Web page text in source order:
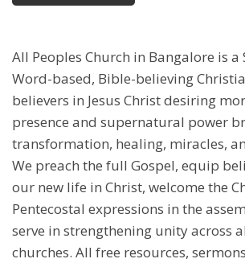
All Peoples Church in Bangalore is
Word-based, Bible-believing
believers in Jesus Christ desiring
presence and supernatural power
transformation, healing, miracles,
We preach the full Gospel, equip
our new life in Christ, welcome the
Pentecostal expressions in the
serve in strengthening unity across
churches. All free resources,